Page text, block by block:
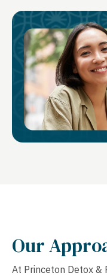
Our
At Princeton Detox &